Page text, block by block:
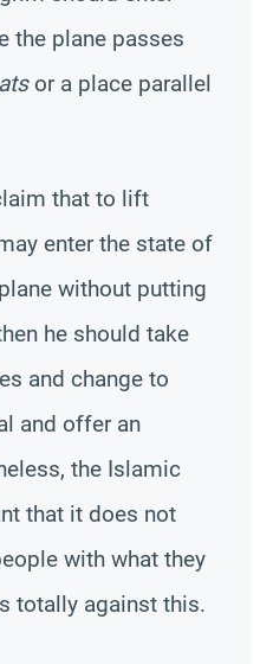
the plane passes
or a place parallel
that to lift
enter the state of
without putting
he should take
and change to
and offer an
the Islamic
that it does not
with what they
totally against this.